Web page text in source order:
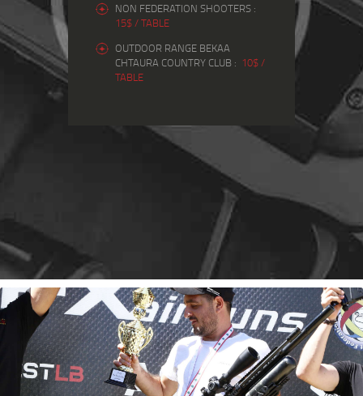
NON FEDERATION SHOOTERS :
15$ / TABLE
OUTDOOR RANGE BEKAA
CHTAURA COUNTRY CLUB : 10$ /
TABLE